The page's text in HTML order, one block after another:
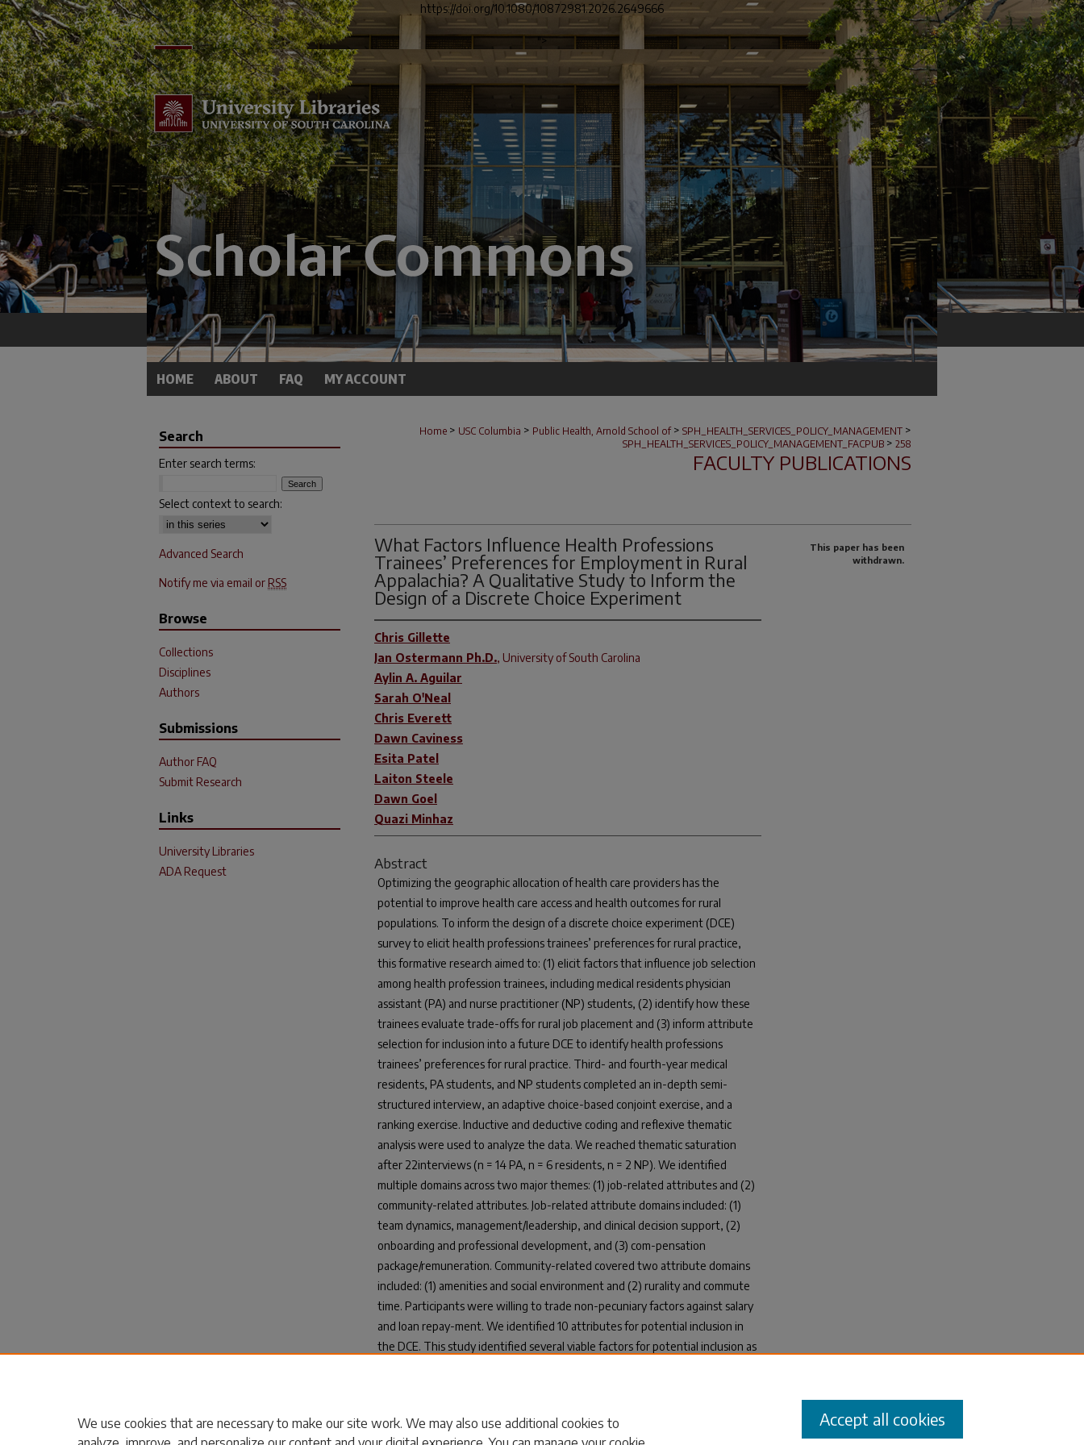
https://doi.org/10.1080/10872981.2026.2649666
">
HOME ABOUT FAQ MY ACCOUNT
Home > USC Columbia > Public Health, Arnold School of > SPH_HEALTH_SERVICES_POLICY_MANAGEMENT >
SPH_HEALTH_SERVICES_POLICY_MANAGEMENT_FACPUB > 258
FACULTY PUBLICATIONS
What Factors Influence Health Professions
Trainees’ Preferences for Employment in Rural
Appalachia? A Qualitative Study to Inform the
Design of a Discrete Choice Experiment
Chris Gillette
Jan Ostermann Ph.D., University of South Carolina
Aylin A. Aguilar
Sarah O'Neal
Chris Everett
Dawn Caviness
Esita Patel
Laiton Steele
Dawn Goel
Quazi Minhaz
Abstract
Optimizing the geographic allocation of health care providers has the
potential to improve health care access and health outcomes for rural
populations. To inform the design of a discrete choice experiment (DCE)
survey to elicit health professions trainees’ preferences for rural practice,
this formative research aimed to: (1) elicit factors that influence job selection
among health profession trainees, including medical residents physician
assistant (PA) and nurse practitioner (NP) students, (2) identify how these
trainees evaluate trade-offs for rural job placement and (3) inform attribute
selection for inclusion into a future DCE to identify health professions
trainees’ preferences for rural practice. Third- and fourth-year medical
residents, PA students, and NP students completed an in-depth semi-
structured interview, an adaptive choice-based conjoint exercise, and a
ranking exercise. Inductive and deductive coding and reflexive thematic
analysis were used to analyze the data. We reached thematic saturation
after 22interviews (n = 14 PA, n = 6 residents, n = 2 NP). We identified
multiple domains across two major themes: (1) job-related attributes and (2)
community-related attributes. Job-related attribute domains included: (1)
team dynamics, management/leadership, and clinical decision support, (2)
onboarding and professional development, and (3) com-pensation
package/remuneration. Community-related covered two attribute domains
included: (1) amenities and social environment and (2) rurality and commute
time. Participants were willing to trade non-pecuniary factors against salary
and loan repay-ment. We identified 10 attributes for potential inclusion in
the DCE. This study identified several viable factors for potential inclusion as
This paper has been
withdrawn.
Search
Enter search terms:
Select context to search:
Advanced Search
Notify me via email or RSS
Browse
Collections
Disciplines
Authors
Submissions
Author FAQ
Submit Research
Links
University Libraries
ADA Request
We use cookies that are necessary to make our site work. We may also use additional cookies to
Accept all cookies